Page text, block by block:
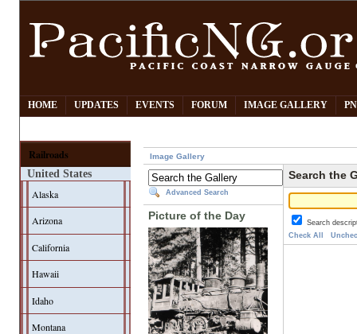
HOME UPDATES EVENTS FORUM IMAGE GALLERY
Railroads
United States
Alaska
Arizona
California
Hawaii
Idaho
Montana
Image Gallery
Advanced Search
Picture of the Day
Search the
Search
Check All